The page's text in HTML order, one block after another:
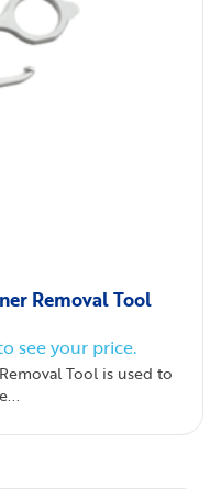
Removal Tool
see your price.
Tool is used to